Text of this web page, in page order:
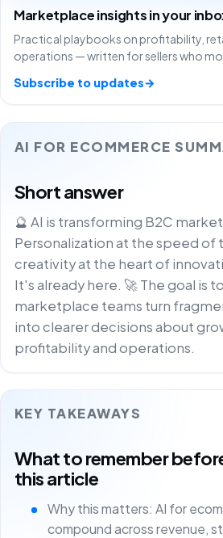
AI FOR ECOMMERCE
Short answer
🔮 AI is transforming B2C
Personalization at the speed of
creativity at the heart of
It's already here. 🚀 The goal is
marketplace teams turn
into clearer decisions about
profitability and operations.
KEY TAKEAWAYS
What to remember
this article
Why this matters: AI for
compound across revenue,
Marketplace insights in your
Practical playbooks on profitability,
operations — written for sellers who
Subscribe to updates→